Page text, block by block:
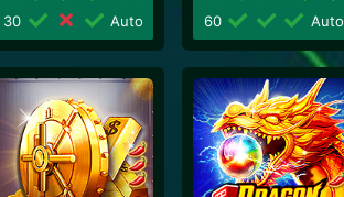
30
Auto
60
Auto